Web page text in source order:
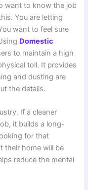
want to know the job
You are letting
want to feel sure
Domestic
to maintain a high
toll. It provides
and dusting are
the details.
If a cleaner
it builds a long-
for that
their home will be
reduce the mental